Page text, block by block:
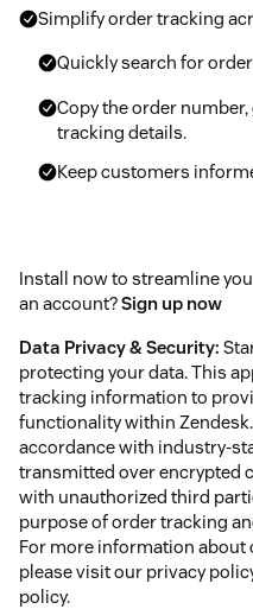
Simplify order tracking
Quickly search for
Copy the order
tracking details.
Keep customers
Install now to streamline
an account?Sign up now
Data Privacy & Security:
protecting your data. This
tracking information to
functionality within
accordance with industry-
transmitted over encrypted
with unauthorized third
purpose of order tracking
For more information about
please visit our privacy
policy.